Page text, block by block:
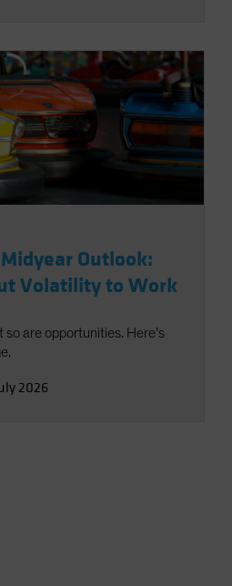
Outlook:
Volatility to Work
so are opportunities. Here’s
2026